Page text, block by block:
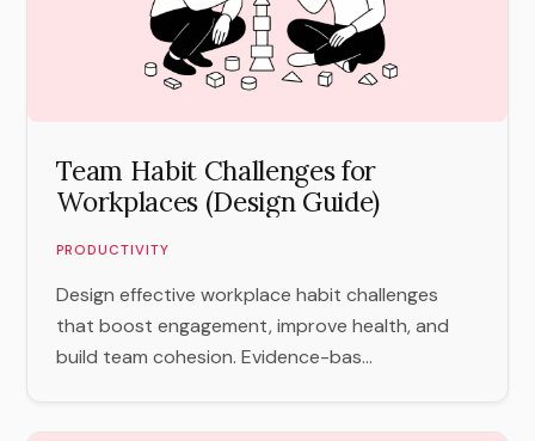
Team Habit Challenges for
Workplaces (Design Guide)
PRODUCTIVITY
Design effective workplace habit challenges
that boost engagement, improve health, and
build team cohesion. Evidence-bas...